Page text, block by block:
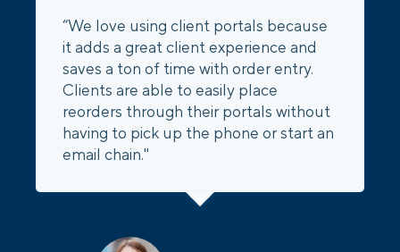
“We love using client portals because
it adds a great client experience and
saves a ton of time with order entry.
Clients are able to easily place
reorders through their portals without
having to pick up the phone or start an
email chain."